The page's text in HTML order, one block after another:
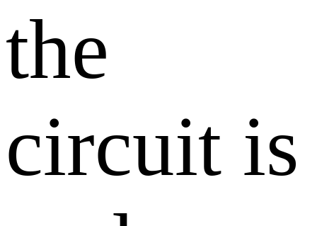
the
circuit is